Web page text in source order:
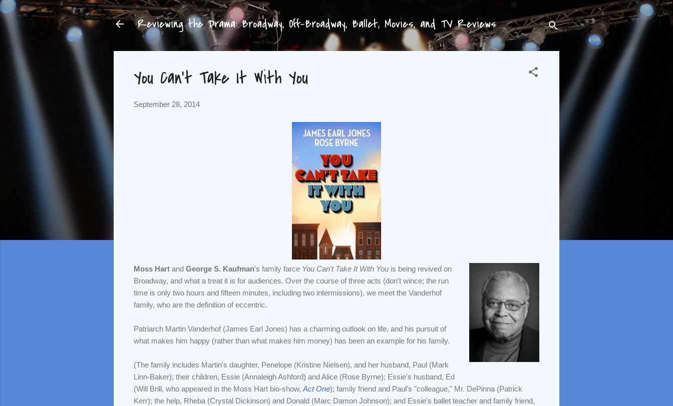
Reviewing the Drama: Broadway, Off-Broadway, Ballet, Movies, and TV Reviews
You Can't Take It With You
September 28, 2014
Moss Hart and George S. Kaufman's family farce You Can't Take It With You is being revived on
Broadway, and what a treat it is for audiences. Over the course of three acts (don't wince; the run
time is only two hours and fifteen minutes, including two intermissions), we meet the Vanderhof
family, who are the definition of eccentric.
Patriarch Martin Vanderhof (James Earl Jones) has a charming outlook on life, and his pursuit of
what makes him happy (rather than what makes him money) has been an example for his family.
(The family includes Martin's daughter, Penelope (Kristine Nielsen), and her husband, Paul (Mark
Linn-Baker); their children, Essie (Annaleigh Ashford) and Alice (Rose Byrne); Essie's husband, Ed
(Will Brill, who appeared in the Moss Hart bio-show, Act One); family friend and Paul's "colleague," Mr. DePinna (Patrick
Kerr); the help, Rheba (Crystal Dickinson) and Donald (Marc Damon Johnson); and Essie's ballet teacher and family friend,